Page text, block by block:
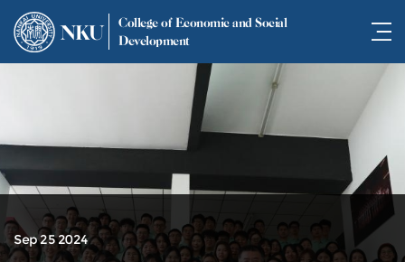
NKU
College of Economic and Social
Development
Sep 25 2024